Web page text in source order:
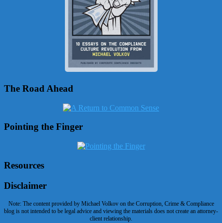
The Road Ahead
Pointing the Finger
Resources
Disclaimer
Note: The content provided by Michael Volkov on the Corruption, Crime & Compliance
blog is not intended to be legal advice and viewing the materials does not create an attorney-
client relationship.